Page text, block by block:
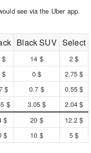
see via the Uber app.
Black SUV Select
$ 14 $ 2 $
$ 0 $ 2.75 $
$ 0.7 $ 0.55 $
$ 3.05 $ 2.04 $
$ 20 $ 12.2 $
$ 10 $ 5 $